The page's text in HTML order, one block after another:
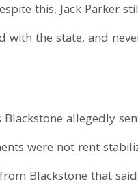
this, Jack Parker
the state, and
allegedly
were not rent
Blackstone that